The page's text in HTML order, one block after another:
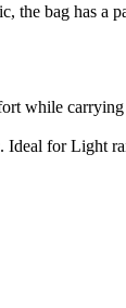
bag has a
while
for Light